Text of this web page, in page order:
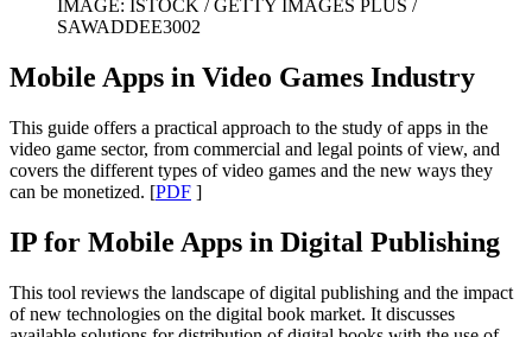
IMAGE: ISTOCK / GETTY IMAGES PLUS /
SAWADDEE3002
Mobile Apps in Video Games Industry
This guide offers a practical approach to the study of apps in the
video game sector, from commercial and legal points of view, and
covers the different types of video games and the new ways they
can be monetized. [PDF ]
IP for Mobile Apps in Digital Publishing
This tool reviews the landscape of digital publishing and the impact
of new technologies on the digital book market. It discusses